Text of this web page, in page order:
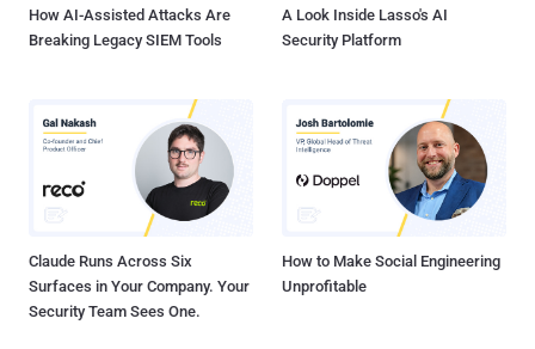
How AI-Assisted Attacks Are
Breaking Legacy SIEM Tools
A Look Inside Lasso's AI
Security Platform
Claude Runs Across Six
Surfaces in Your Company. Your
Security Team Sees One.
How to Make Social Engineering
Unprofitable